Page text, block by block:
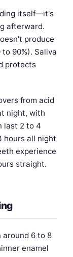
itself—it's
afterward.
produce
90%). Saliva
protects
from acid
night, with
last 2 to 4
hours all night
experience
straight.
around 6 to 8
enamel